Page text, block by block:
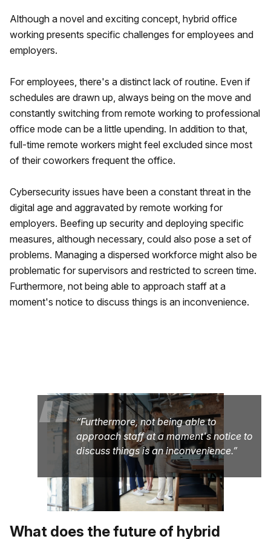
Although a novel and exciting concept, hybrid office
working presents specific challenges for employees and
employers.
For employees, there's a distinct lack of routine. Even if
schedules are drawn up, always being on the move and
constantly switching from remote working to professional
office mode can be a little upending. In addition to that,
full-time remote workers might feel excluded since most
of their coworkers frequent the office.
Cybersecurity issues have been a constant threat in the
digital age and aggravated by remote working for
employers. Beefing up security and deploying specific
measures, although necessary, could also pose a set of
problems. Managing a dispersed workforce might also be
problematic for supervisors and restricted to screen time.
Furthermore, not being able to approach staff at a
moment's notice to discuss things is an inconvenience.
“
Furthermore, not being able to
approach staff at a moment's notice to
discuss things is an inconvenience.
What does the future of hybrid